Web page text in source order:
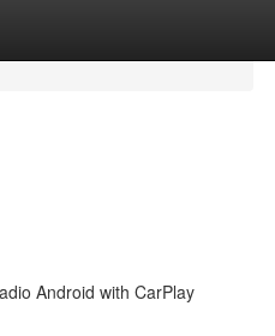
Android with CarPlay